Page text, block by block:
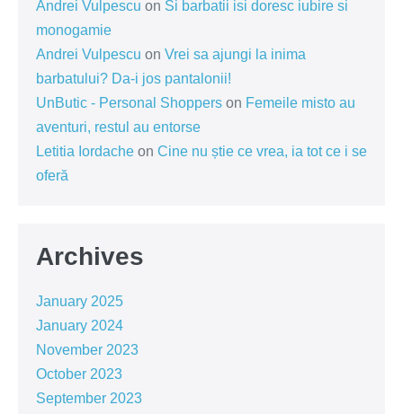
Andrei Vulpescu on Si barbatii isi doresc iubire si
monogamie
Andrei Vulpescu on Vrei sa ajungi la inima
barbatului? Da-i jos pantalonii!
UnButic - Personal Shoppers on Femeile misto au
aventuri, restul au entorse
Letitia Iordache on Cine nu știe ce vrea, ia tot ce i se
oferă
Archives
January 2025
January 2024
November 2023
October 2023
September 2023